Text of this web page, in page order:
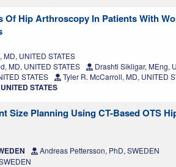
Of Hip Arthroscopy In Patients With
UNITED STATES
MD, UNITED STATES
Drashti Sikligar, MEng,
STATES
Tyler R. McCarroll, MD, UNITED
STATES
Size Planning Using CT-Based OTS
Andreas Pettersson, PhD, SWEDEN